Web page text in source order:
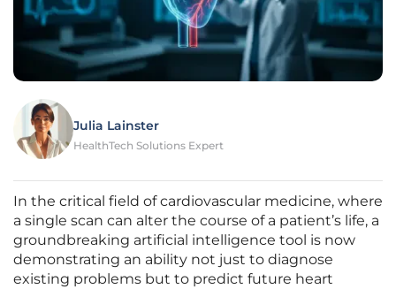
Julia Lainster
HealthTech Solutions Expert
In the critical field of cardiovascular medicine, where
a single scan can alter the course of a patient’s life, a
groundbreaking artificial intelligence tool is now
demonstrating an ability not just to diagnose
existing problems but to predict future heart